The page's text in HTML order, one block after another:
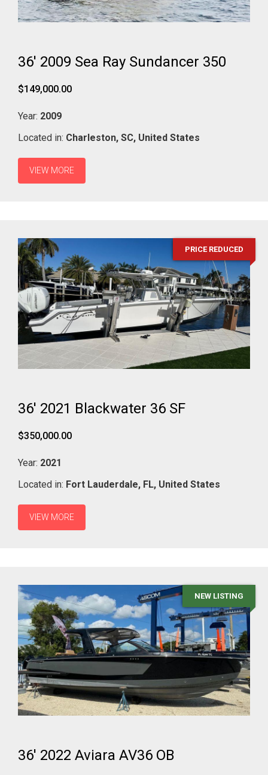
36' 2009 Sea Ray Sundancer 350
$149,000.00
Year: 2009
Located in: Charleston, SC, United States
VIEW MORE
PRICE REDUCED
36' 2021 Blackwater 36 SF
$350,000.00
Year: 2021
Located in: Fort Lauderdale, FL, United States
VIEW MORE
NEW LISTING
36' 2022 Aviara AV36 OB